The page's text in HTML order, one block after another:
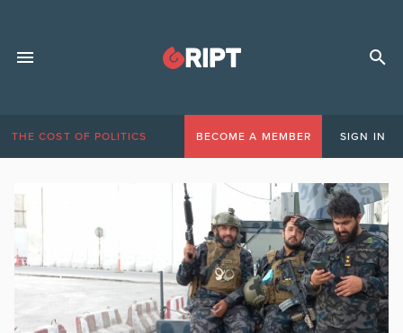
THE COST OF POLITICS BECOME A MEMBER SIGN IN